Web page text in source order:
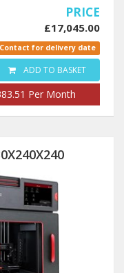
PRICE
£17,045.00
Contact for delivery date
ADD TO BASKET
Per Month